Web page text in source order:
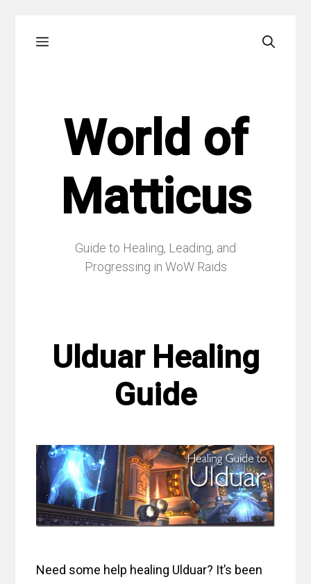
Menu
World of
Matticus
Guide to Healing, Leading, and
Progressing in WoW Raids
Ulduar Healing
Guide
Need some help healing Ulduar? It’s been